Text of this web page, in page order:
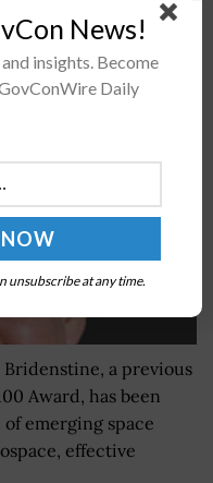
Joins Firefly
Bill Weber Quoted
a previous
Award, has been
emerging space
effective
News!
insights. Become
Daily
unsubscribe at any time.